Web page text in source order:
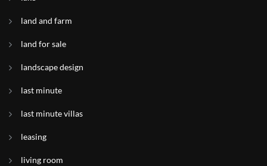
land and farm
land for sale
landscape design
last minute
last minute villas
leasing
living room